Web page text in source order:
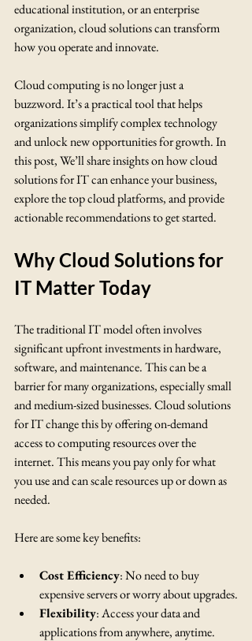
educational institution, or an enterprise
organization, cloud solutions can transform
how you operate and innovate.
Cloud computing is no longer just a
buzzword. It’s a practical tool that helps
organizations simplify complex technology
and unlock new opportunities for growth. In
this post, We’ll share insights on how cloud
solutions for IT can enhance your business,
explore the top cloud platforms, and provide
actionable recommendations to get started.
Why Cloud Solutions for
IT Matter Today
The traditional IT model often involves
significant upfront investments in hardware,
software, and maintenance. This can be a
barrier for many organizations, especially small
and medium-sized businesses. Cloud solutions
for IT change this by offering on-demand
access to computing resources over the
internet. This means you pay only for what
you use and can scale resources up or down as
needed.
Here are some key benefits:
Cost Efficiency: No need to buy
expensive servers or worry about upgrades.
Flexibility: Access your data and
applications from anywhere, anytime.